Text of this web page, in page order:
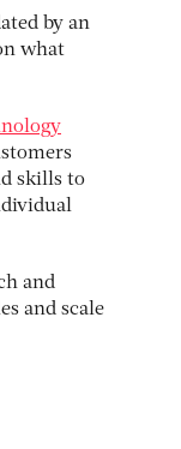
by an
what
skills to
and
and scale